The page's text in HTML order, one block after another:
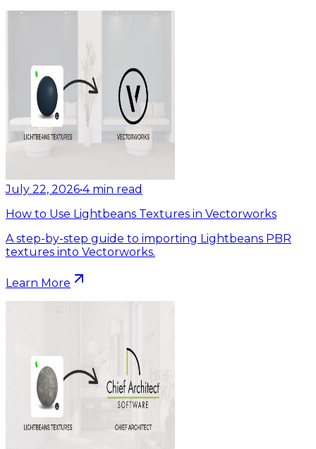
July 22, 2026•4 min read
How to Use Lightbeans Textures in Vectorworks
A step-by-step guide to importing Lightbeans PBR
textures into Vectorworks.
Learn More